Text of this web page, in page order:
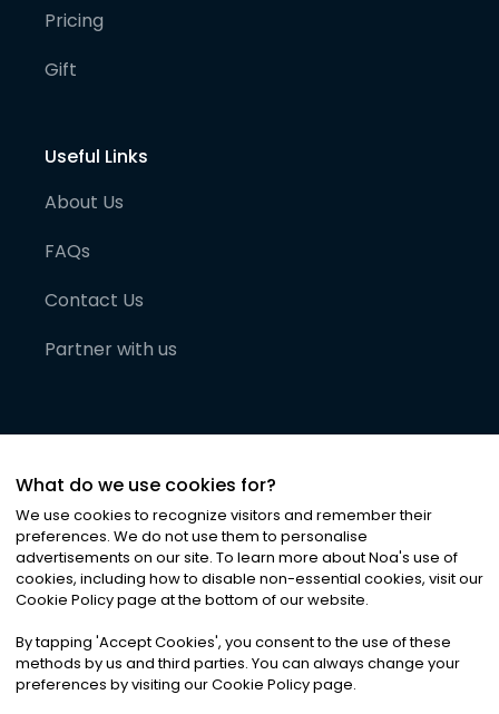
Pricing
Gift
Useful Links
About Us
FAQs
Contact Us
Partner with us
©2026Noa News Ltd. ALL RIGHTS RESERVED
Privacy|Terms & Conditions|Cookies
What do we use cookies for?
We use cookies to recognize visitors and remember their
preferences. We do not use them to personalise
advertisements on our site. To learn more about Noa's use of
cookies, including how to disable non-essential cookies, visit our
Cookie Policy page at the bottom of our website.
By tapping 'Accept Cookies', you consent to the use of these
methods by us and third parties. You can always change your
preferences by visiting our Cookie Policy page.